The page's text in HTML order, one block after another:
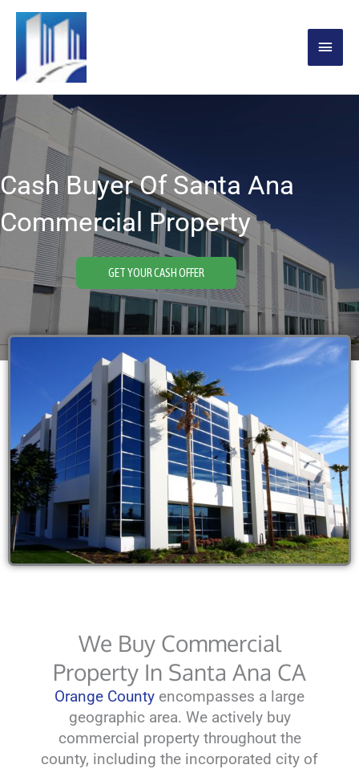
Skip
MAIN
Cash Buyer Of Santa Ana
Commercial Property
GET YOUR CASH OFFER
We Buy Commercial
Property In Santa Ana CA
Orange County encompasses a large
geographic area. We actively buy
commercial property throughout the
county, including the incorporated city of